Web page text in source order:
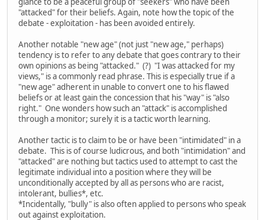
"attacked" for their beliefs. Again, note how the topic of the
debate - exploitation - has been avoided entirely.
Another notable "new age" (not just "new age," perhaps)
tendency is to refer to any debate that goes contrary to their
own opinions as being "attacked." (?) "I was attacked for my
views," is a commonly read phrase. This is especially true if a
"new age" adherent in unable to convert one to his flawed
beliefs or at least gain the concession that his "way" is "also
right." One wonders how such an "attack" is accomplished
through a monitor; surely it is a tactic worth learning.
Another tactic is to claim to be or have been "intimidated" in a
debate. This is of course ludicrous, and both "intimidation" and
"attacked" are nothing but tactics used to attempt to cast the
legitimate individual into a position where they will be
unconditionally accepted by all as persons who are racist,
intolerant, bullies*, etc.
*Incidentally, "bully" is also often applied to persons who speak
out against exploitation.